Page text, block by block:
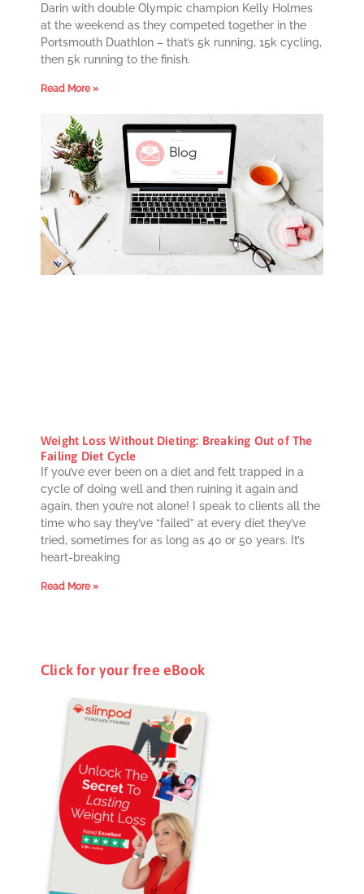
Darin with double Olympic champion Kelly Holmes
at the weekend as they competed together in the
Portsmouth Duathlon – that’s 5k running, 15k cycling,
then 5k running to the finish.
Read More »
Weight Loss Without Dieting: Breaking Out of The
Failing Diet Cycle
If you’ve ever been on a diet and felt trapped in a
cycle of doing well and then ruining it again and
again, then you’re not alone! I speak to clients all the
time who say they’ve “failed” at every diet they’ve
tried, sometimes for as long as 40 or 50 years. It’s
heart-breaking
Read More »
Click for your free eBook